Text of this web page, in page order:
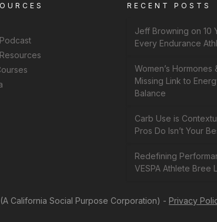
RECENT POSTS
Jeff Browning on 10
Every Endurance
Women’s Hormones
Missing Link to
Balance
Carb Use is
Pros Do Isn’t Your
Redefining
VESPA Athlete Bree
California Social Purpose Corporation) - Privacy